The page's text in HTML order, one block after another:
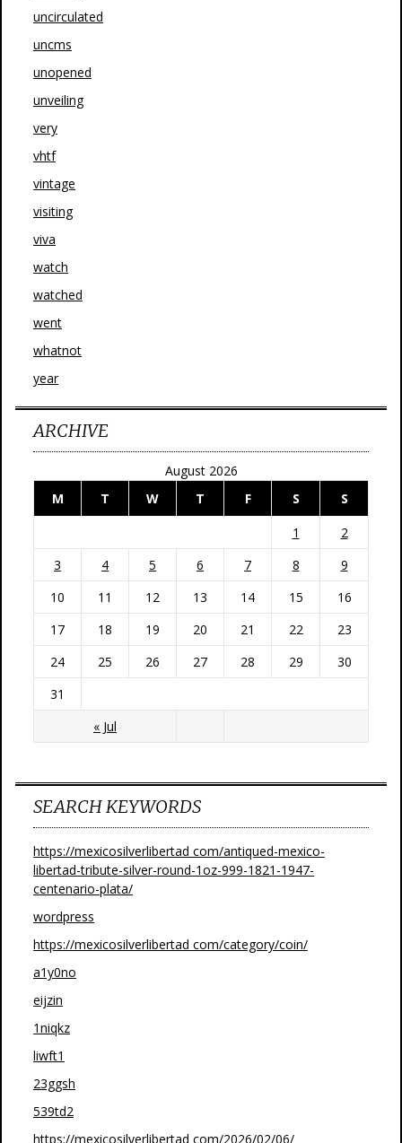
uncirculated
uncms
unopened
unveiling
very
vhtf
vintage
visiting
viva
watch
watched
went
whatnot
year
ARCHIVE
August 2026
M
T W T F S S
« Jul
1
2
3
4 5 6 7 8
9
10
11 12 13 14 15
16
17
18 19 20 21 22
23
24
25 26 27 28 29
30
31
SEARCH KEYWORDS
https://mexicosilverlibertad com/antiqued-mexico-
libertad-tribute-silver-round-1oz-999-1821-1947-
centenario-plata/
wordpress
https://mexicosilverlibertad com/category/coin/
a1y0no
eijzin
1niqkz
liwft1
23ggsh
539td2
https://mexicosilverlibertad com/2026/02/06/